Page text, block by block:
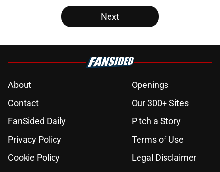
Next
About
Openings
Contact
Our 300+ Sites
FanSided Daily
Pitch a Story
Privacy Policy
Terms of Use
Cookie Policy
Legal Disclaimer